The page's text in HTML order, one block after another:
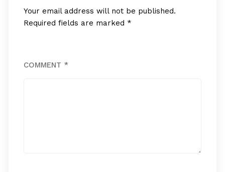
Your email address will not be published.
Required fields are marked *
COMMENT *